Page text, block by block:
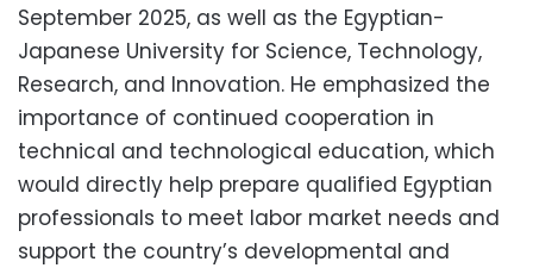
September 2025, as well as the Egyptian-
Japanese University for Science, Technology,
Research, and Innovation. He emphasized the
importance of continued cooperation in
technical and technological education, which
would directly help prepare qualified Egyptian
professionals to meet labor market needs and
support the country’s developmental and